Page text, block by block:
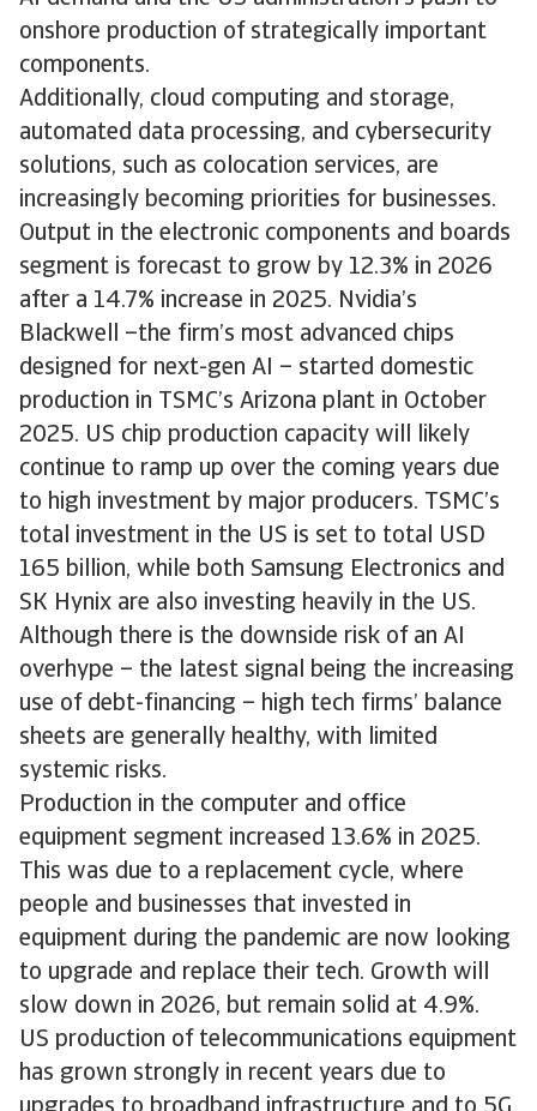
onshore production of strategically important
components.
Additionally, cloud computing and storage,
automated data processing, and cybersecurity
solutions, such as colocation services, are
increasingly becoming priorities for businesses.
Output in the electronic components and boards
segment is forecast to grow by 12.3% in 2026
after a 14.7% increase in 2025. Nvidia’s
Blackwell –the firm’s most advanced chips
designed for next-gen AI – started domestic
production in TSMC’s Arizona plant in October
2025. US chip production capacity will likely
continue to ramp up over the coming years due
to high investment by major producers. TSMC’s
total investment in the US is set to total USD
165 billion, while both Samsung Electronics and
SK Hynix are also investing heavily in the US.
Although there is the downside risk of an AI
overhype – the latest signal being the increasing
use of debt-financing – high tech firms’ balance
sheets are generally healthy, with limited
systemic risks.
Production in the computer and office
equipment segment increased 13.6% in 2025.
This was due to a replacement cycle, where
people and businesses that invested in
equipment during the pandemic are now looking
to upgrade and replace their tech. Growth will
slow down in 2026, but remain solid at 4.9%.
US production of telecommunications equipment
has grown strongly in recent years due to